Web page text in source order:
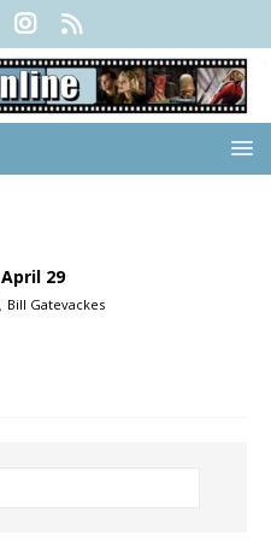
29
Bill Gatevackes